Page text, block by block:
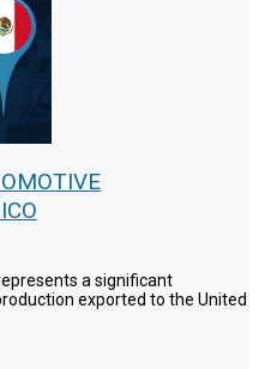
a significant
exported to the United